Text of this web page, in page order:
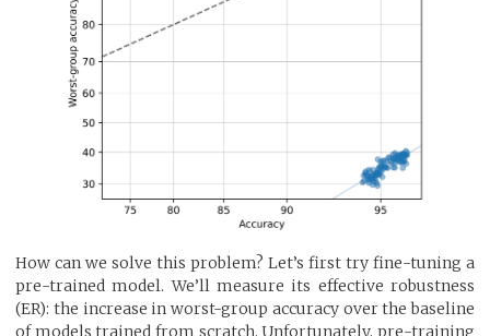
How can we solve this problem? Let’s first try fine-tuning a
pre-trained model. We’ll measure its effective robustness
(ER): the increase in worst-group accuracy over the baseline
of models trained from scratch. Unfortunately, pre-training